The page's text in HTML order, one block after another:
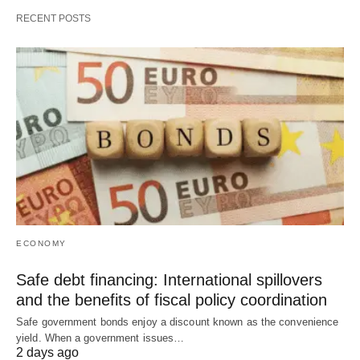
RECENT POSTS
ECONOMY
Safe debt financing: International spillovers
and the benefits of fiscal policy coordination
Safe government bonds enjoy a discount known as the convenience
yield. When a government issues…
2 days ago